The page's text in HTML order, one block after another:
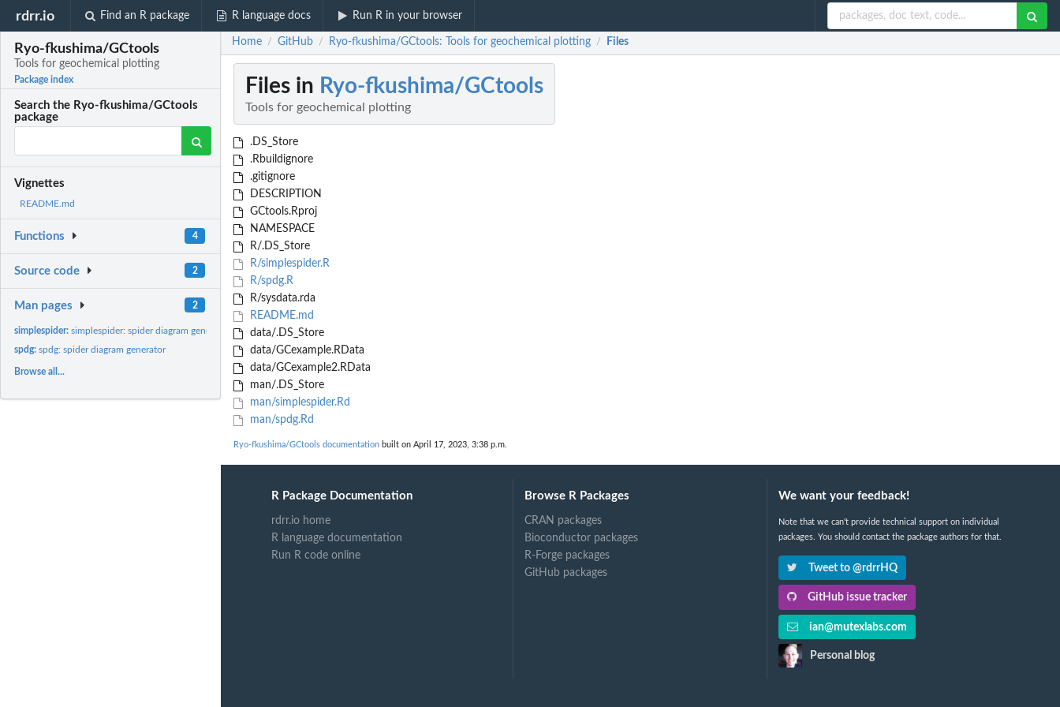
rdrr.io Find an R package R language docs Run R in your browser
Ryo-fkushima/GCtools
Tools for geochemical plotting
Package index
Search the Ryo-fkushima/GCtools
package
Vignettes
README.md
Functions 4
Source code 2
Man pages 2
simplespider:simplespider: spider diagram generator (for already sorted...
spdg:spdg: spider diagram generator
Browse all...
Home / GitHub / Ryo-fkushima/GCtools: Tools for geochemical plotting / Files
Files in Ryo-fkushima/GCtools
Tools for geochemical plotting
.DS_Store
.Rbuildignore
.gitignore
DESCRIPTION
GCtools.Rproj
NAMESPACE
R/.DS_Store
R/simplespider.R
R/spdg.R
R/sysdata.rda
README.md
data/.DS_Store
data/GCexample.RData
data/GCexample2.RData
man/.DS_Store
man/simplespider.Rd
man/spdg.Rd
Ryo-fkushima/GCtools documentation built on April 17, 2023, 3:38 p.m.
R Package Documentation
rdrr.io home
R language documentation
Run R code online
Browse R Packages
CRAN packages
Bioconductor packages
R-Forge packages
GitHub packages
We want your feedback!
Note that we can't provide technical support on individual
packages. You should contact the package authors for that.
Tweet to @rdrrHQ
GitHub issue tracker
ian@mutexlabs.com
Personal blog